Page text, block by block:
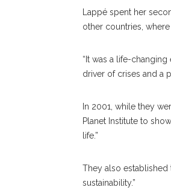
Lappé spent her
other countries,
“It was a life-
driver of crises and a
In 2001, while they
Planet Institute to
life.”
They also established
sustainability.”